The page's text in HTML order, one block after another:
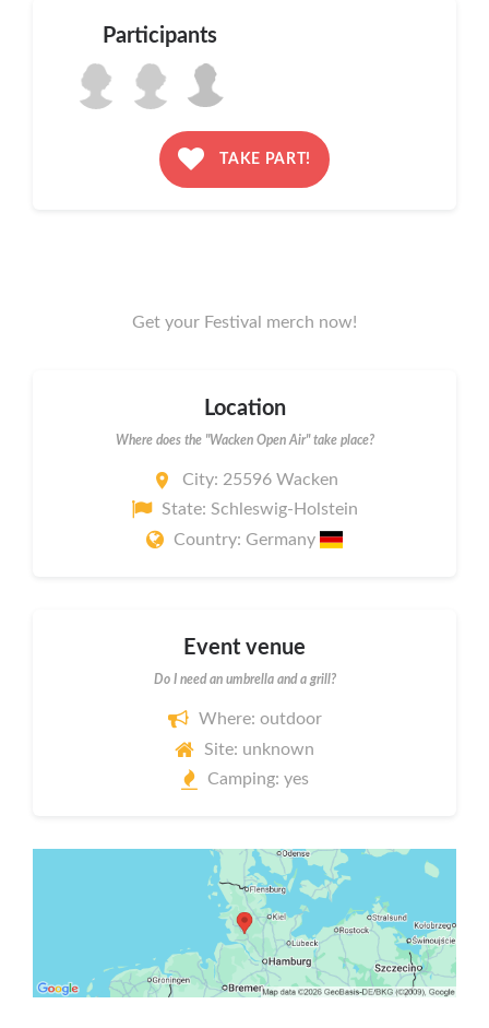
Participants
TAKE PART!
Get your Festival merch now!
Location
Where does the "Wacken Open Air" take place?
City: 25596 Wacken
State: Schleswig-Holstein
Country: Germany
Event venue
Do I need an umbrella and a grill?
Where: outdoor
Site: unknown
Camping: yes